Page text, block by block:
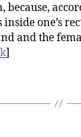
because,
inside one’s
and the
]